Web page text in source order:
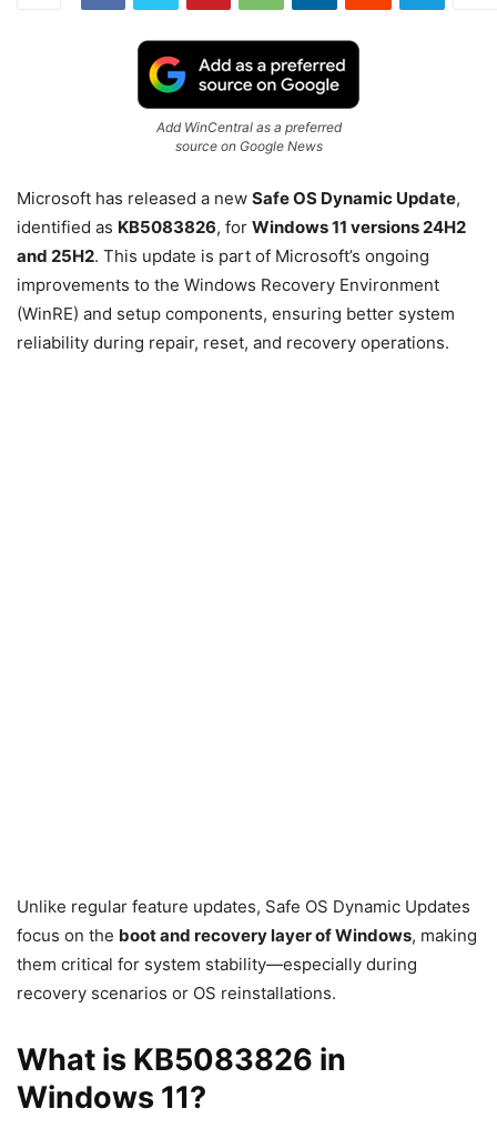
Add WinCentral as a preferred
source on Google News
Microsoft has released a new Safe OS Dynamic Update,
identified as KB5083826, for Windows 11 versions 24H2
and 25H2. This update is part of Microsoft’s ongoing
improvements to the Windows Recovery Environment
(WinRE) and setup components, ensuring better system
reliability during repair, reset, and recovery operations.
Unlike regular feature updates, Safe OS Dynamic Updates
focus on the boot and recovery layer of Windows, making
them critical for system stability—especially during
recovery scenarios or OS reinstallations.
What is KB5083826 in
Windows 11?